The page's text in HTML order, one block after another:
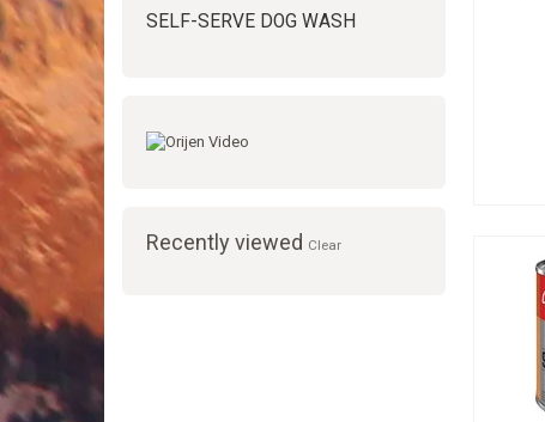
SELF-SERVE DOG WASH
Recently viewed Clear